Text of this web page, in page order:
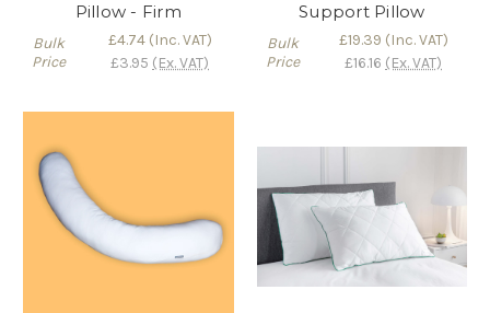
Pillow - Firm
Bulk
Price
£4.74(Inc. VAT)
£3.95 (Ex. VAT)
Support Pillow
Bulk
Price
£19.39 (Inc. VAT)
£16.16 (Ex. VAT)